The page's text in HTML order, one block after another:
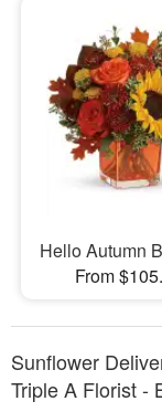
Hello Autumn
From
Sunflower
Triple A Florist -